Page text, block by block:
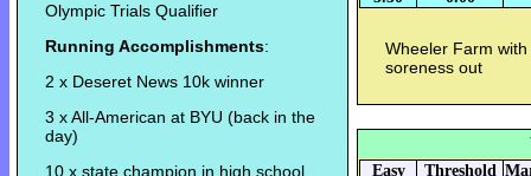
Olympic Trials Qualifier
Running Accomplishments:
2 x Deseret News 10k winner
3 x All-American at BYU (back in the
day)
10 x state champion in high school
Wheeler Farm
soreness out
Easy
Threshold